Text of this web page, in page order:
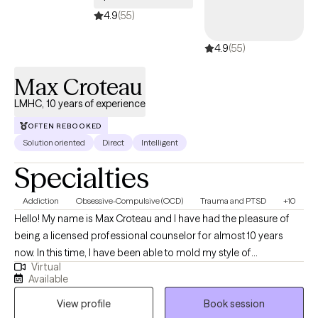
4.9(55)
4.9(55)
Max Croteau
LMHC, 10 years of experience
OFTEN REBOOKED
Solution oriented Direct Intelligent
Specialties
Addiction Obsessive-Compulsive (OCD) Trauma and PTSD +10
Hello! My name is Max Croteau and I have had the pleasure of
being a licensed professional counselor for almost 10 years
now. In this time, I have been able to mold my style of
understanding, accepting while also challenging and
motivational into a successful model of growth and change for
those who choose to work with me. I truly am a believer that
Virtual
Available
View profile
Book session